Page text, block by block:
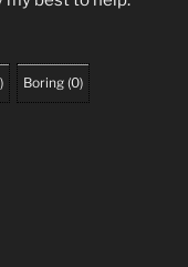
) Boring (0)